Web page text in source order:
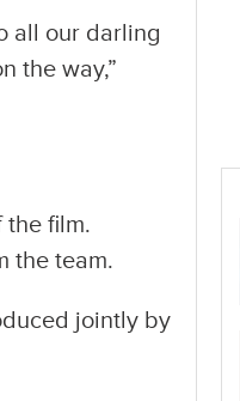
all our darling
the way,”
film.
the team.
jointly by